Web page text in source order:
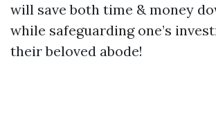
will save both time & money
while safeguarding one’s
their beloved abode!